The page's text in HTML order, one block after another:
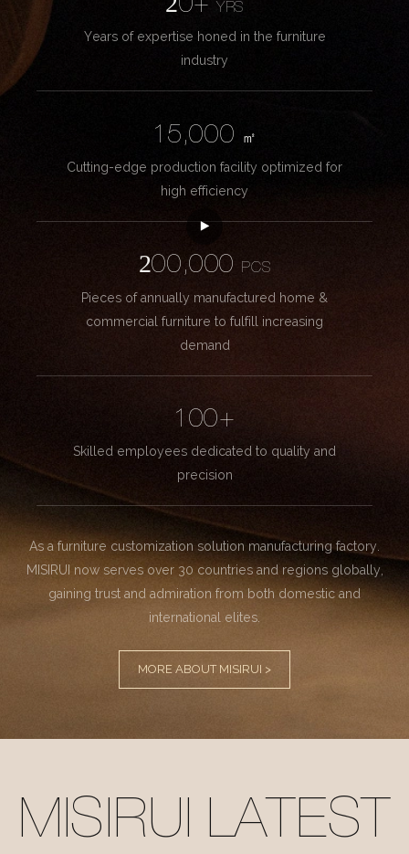
20+YRS
Years of expertise honed in the furniture
industry
15,000
㎡
Cutting-edge production facility optimized for
high efficiency
200,000
PCS
Pieces of annually manufactured home &
commercial furniture to fulfill increasing
demand
100+
Skilled employees dedicated to quality and
precision
As a furniture customization solution manufacturing factory.
MISIRUI now serves over 30 countries and regions globally,
gaining trust and admiration from both domestic and
international elites.
MORE ABOUT MISIRUI >
MISIRUI LATEST